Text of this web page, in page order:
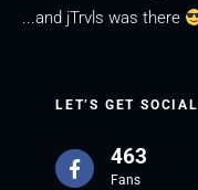
...and jTrvls was there
LET’S GET SOCIAL
463
Fans